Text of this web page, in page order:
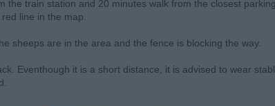
the train station and 20 minutes walk from the closest
line in the map.
sheeps are in the area and the fence is blocking the way.
Eventhough it is a short distance, it is advised to wear